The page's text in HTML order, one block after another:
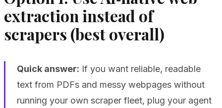
extraction instead of
scrapers (best overall)
Quick answer: If you want reliable, readable
text from PDFs and messy webpages without
running your own scraper fleet, plug your agent